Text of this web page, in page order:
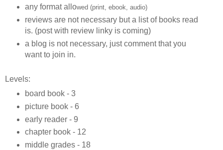
any format allowed (print, ebook, audio)
reviews are not necessary but a list of books read
is. (post with review linky is coming)
a blog is not necessary, just comment that you
want to join in.
Levels:
board book - 3
picture book - 6
early reader - 9
chapter book - 12
middle grades - 18